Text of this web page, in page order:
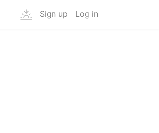
Sign up Log in